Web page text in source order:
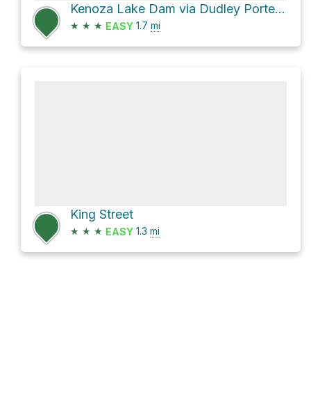
Kenoza Lake Dam via Dudley Porter Road and Castle Trail
★ ★ ★ EASY 1.7 mi
King Street
★ ★ ★ EASY 1.3 mi